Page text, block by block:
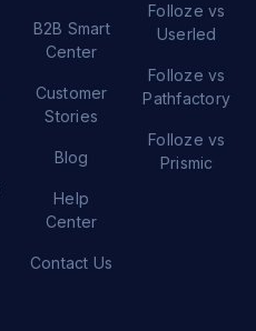
B2B Smart
Center
Customer
Stories
Blog
Help
Center
Contact Us
Folloze vs
Userled
Folloze vs
Pathfactory
Folloze vs
Prismic